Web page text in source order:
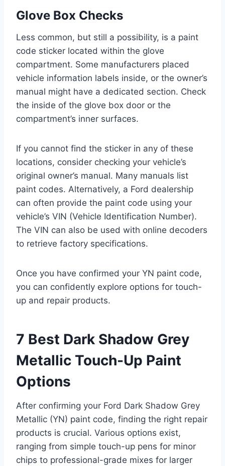
Glove Box Checks
Less common, but still a possibility, is a paint
code sticker located within the glove
compartment. Some manufacturers placed
vehicle information labels inside, or the owner’s
manual might have a dedicated section. Check
the inside of the glove box door or the
compartment’s inner surfaces.
If you cannot find the sticker in any of these
locations, consider checking your vehicle’s
original owner’s manual. Many manuals list
paint codes. Alternatively, a Ford dealership
can often provide the paint code using your
vehicle’s VIN (Vehicle Identification Number).
The VIN can also be used with online decoders
to retrieve factory specifications.
Once you have confirmed your YN paint code,
you can confidently explore options for touch-
up and repair products.
7 Best Dark Shadow Grey
Metallic Touch-Up Paint
Options
After confirming your Ford Dark Shadow Grey
Metallic (YN) paint code, finding the right repair
products is crucial. Various options exist,
ranging from simple touch-up pens for minor
chips to professional-grade mixes for larger